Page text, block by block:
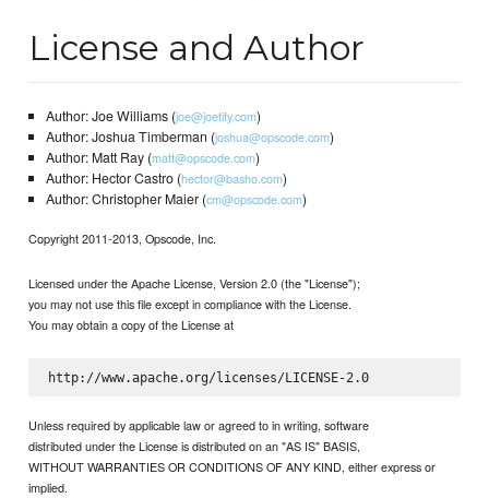
License and Author
Author: Joe Williams (joe@joetify.com)
Author: Joshua Timberman (joshua@opscode.com)
Author: Matt Ray (matt@opscode.com)
Author: Hector Castro (hector@basho.com)
Author: Christopher Maier (cm@opscode.com)
Copyright 2011-2013, Opscode, Inc.
Licensed under the Apache License, Version 2.0 (the "License");
you may not use this file except in compliance with the License.
You may obtain a copy of the License at
http://www.apache.org/licenses/LICENSE-2.0
Unless required by applicable law or agreed to in writing, software
distributed under the License is distributed on an "AS IS" BASIS,
WITHOUT WARRANTIES OR CONDITIONS OF ANY KIND, either express or
implied.